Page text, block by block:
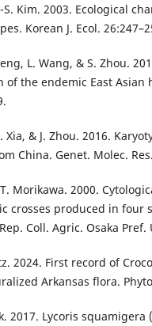
S. Kim. 2003. Ecological
Korean J. Ecol.
L. Wang, & S. Zhou.
of the endemic East Asian
Xia, & J. Zhou. 2016.
China. Genet. Molec.
Morikawa. 2000.
crosses produced in four
Coll. Agric. Osaka Pref.
2024. First record of
Arkansas flora.
2017. Lycoris